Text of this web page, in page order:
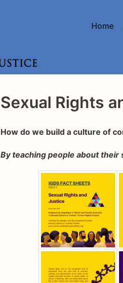
Home
Sexual Rights
How do we build a culture of
By teaching people about their